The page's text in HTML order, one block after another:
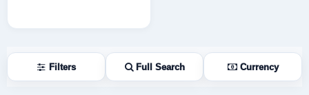
Filters Full Search Currency